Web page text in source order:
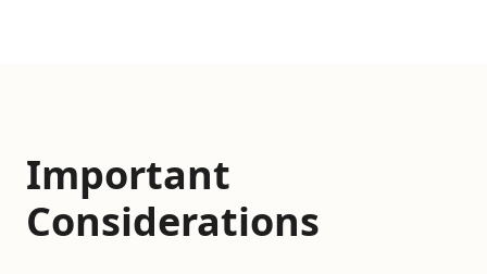
Important
Considerations